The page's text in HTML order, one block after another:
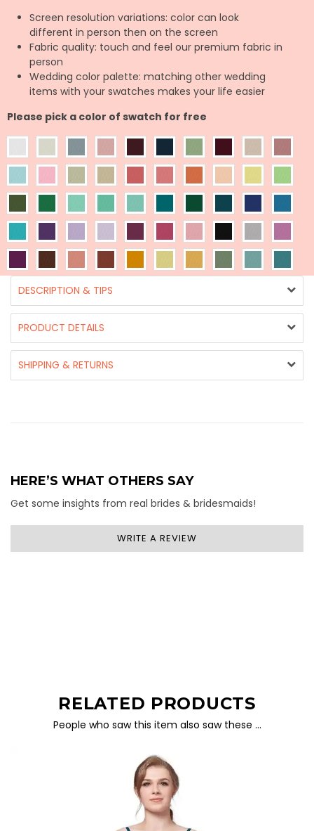
Screen resolution variations: color can look
different in person then on the screen
Fabric quality: touch and feel our premium fabric in
person
Wedding color palette: matching other wedding
items with your swatches makes your life easier
Please pick a color of swatch for free
DESCRIPTION & TIPS
PRODUCT DETAILS
SHIPPING & RETURNS
HERE’S WHAT OTHERS SAY
Get some insights from real brides & bridesmaids!
WRITE A REVIEW
RELATED PRODUCTS
People who saw this item also saw these …